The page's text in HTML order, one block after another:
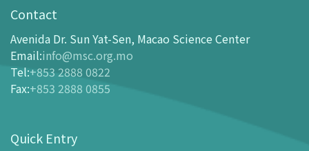
opening-hours
How To Get Here
Ticketing
- Buy Tickets Online
- Tickets and Discount Table
Floor Plan
Contact
Avenida Dr. Sun Yat-Sen, Macao Science Center
Email:info@msc.org.mo
Tel:+853 2888 0822
Fax:+853 2888 0855
Quick Entry